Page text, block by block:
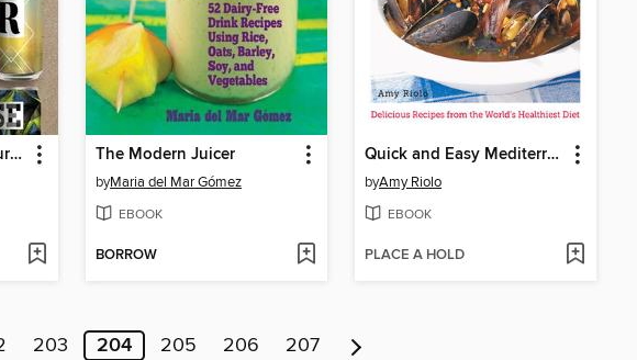
The Complete Beer Course The Modern Juicer
byMaria del Mar Gómez
EBOOK
BORROW
Quick and Easy Mediterranean Recipes
byAmy Riolo
EBOOK
PLACE A HOLD
203 204 205 206 207